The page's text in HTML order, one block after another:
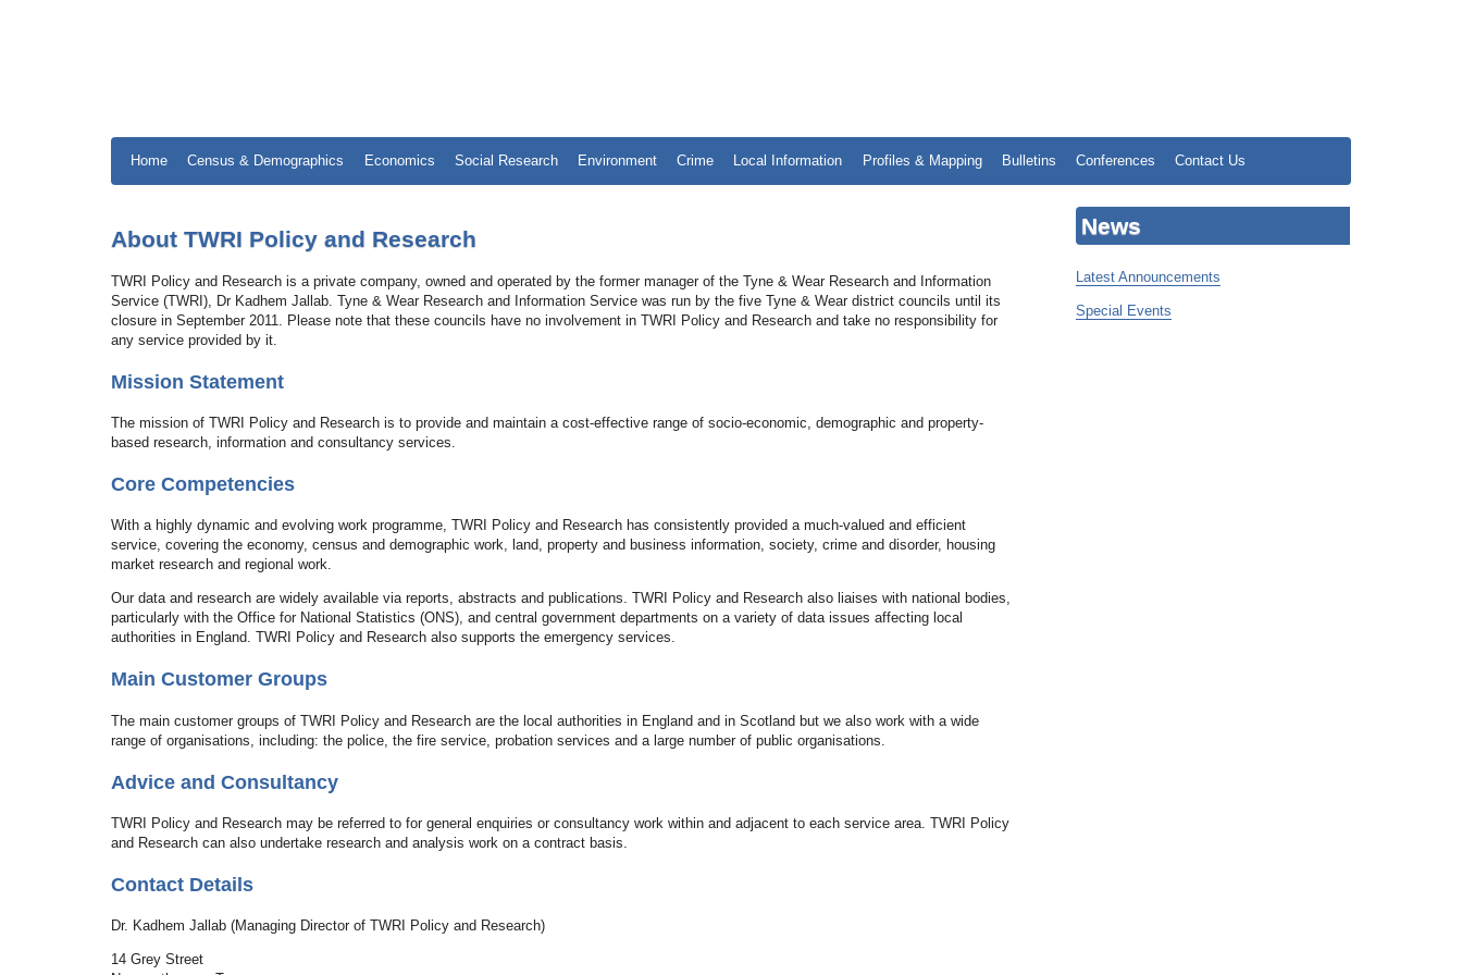
Home Census & Demographics Economics Social Research Environment Crime Local Information Profiles & Mapping Bulletins Conferences Contact Us
About TWRI Policy and Research
TWRI Policy and Research is a private company, owned and operated by the former manager of the Tyne & Wear Research and Information
Service (TWRI), Dr Kadhem Jallab. Tyne & Wear Research and Information Service was run by the five Tyne & Wear district councils until its
closure in September 2011. Please note that these councils have no involvement in TWRI Policy and Research and take no responsibility for
any service provided by it.
Mission Statement
The mission of TWRI Policy and Research is to provide and maintain a cost-effective range of socio-economic, demographic and property-
based research, information and consultancy services.
Core Competencies
With a highly dynamic and evolving work programme, TWRI Policy and Research has consistently provided a much-valued and efficient
service, covering the economy, census and demographic work, land, property and business information, society, crime and disorder, housing
market research and regional work.
Our data and research are widely available via reports, abstracts and publications. TWRI Policy and Research also liaises with national bodies,
particularly with the Office for National Statistics (ONS), and central government departments on a variety of data issues affecting local
authorities in England. TWRI Policy and Research also supports the emergency services.
Main Customer Groups
The main customer groups of TWRI Policy and Research are the local authorities in England and in Scotland but we also work with a wide
range of organisations, including: the police, the fire service, probation services and a large number of public organisations.
Advice and Consultancy
TWRI Policy and Research may be referred to for general enquiries or consultancy work within and adjacent to each service area. TWRI Policy
and Research can also undertake research and analysis work on a contract basis.
Contact Details
Dr. Kadhem Jallab (Managing Director of TWRI Policy and Research)
14 Grey Street
News
Latest Announcements
Special Events